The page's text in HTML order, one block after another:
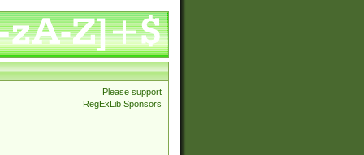
Please support
RegExLib Sponsors